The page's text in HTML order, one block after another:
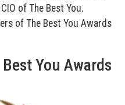
of The Best You.
of The Best You Awards
You Awards